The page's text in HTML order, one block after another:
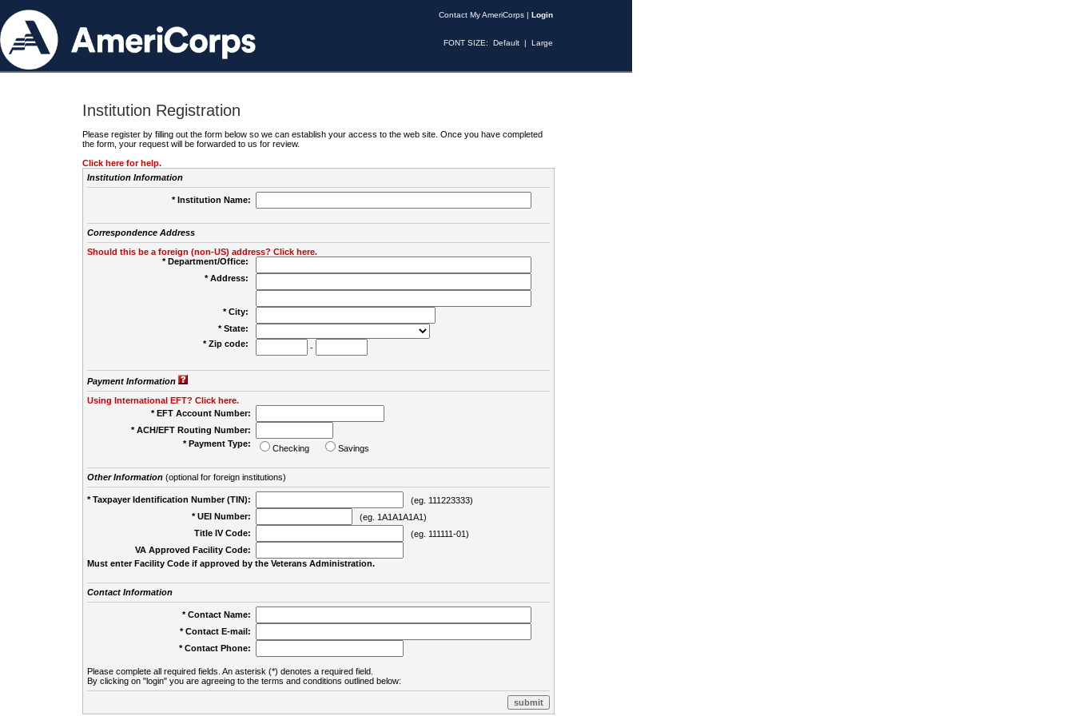
Contact My AmeriCorps | Login
FONT SIZE: Default | Large
Institution Registration
Please register by filling out the form below so we can establish your access to the web site. Once you have completed
the form, your request will be forwarded to us for review.
Click here for help.
Institution Information
* Institution Name:
Correspondence Address
Should this be a foreign (non-US) address? Click here.
* Department/Office:
* Address:
* City:
* State:
* Zip code:
-
Payment Information
Using International EFT? Click here.
* EFT Account Number:
* ACH/EFT Routing Number:
* Payment Type:
Checking Savings
Other Information(optional for foreign institutions)
* Taxpayer Identification Number (TIN):
(eg. 111223333)
* UEI Number:
(eg. 1A1A1A1A1)
Title IV Code:
(eg. 111111-01)
VA Approved Facility Code:
Must enter Facility Code if approved by the Veterans Administration.
Contact Information
* Contact Name:
* Contact E-mail:
* Contact Phone:
Please complete all required fields. An asterisk (*) denotes a required field.
By clicking on "login" you are agreeing to the terms and conditions outlined below: